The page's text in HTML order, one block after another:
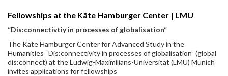
Fellowships at the Käte Hamburger Center | LMU
“Dis:connectivtiy in processes of globalisation“
The Käte Hamburger Center for Advanced Study in the
Humanities “Dis:connectivity in processes of globalisation” (global
dis:connect) at the Ludwig-Maximilians-Universität (LMU) Munich
invites applications for fellowships